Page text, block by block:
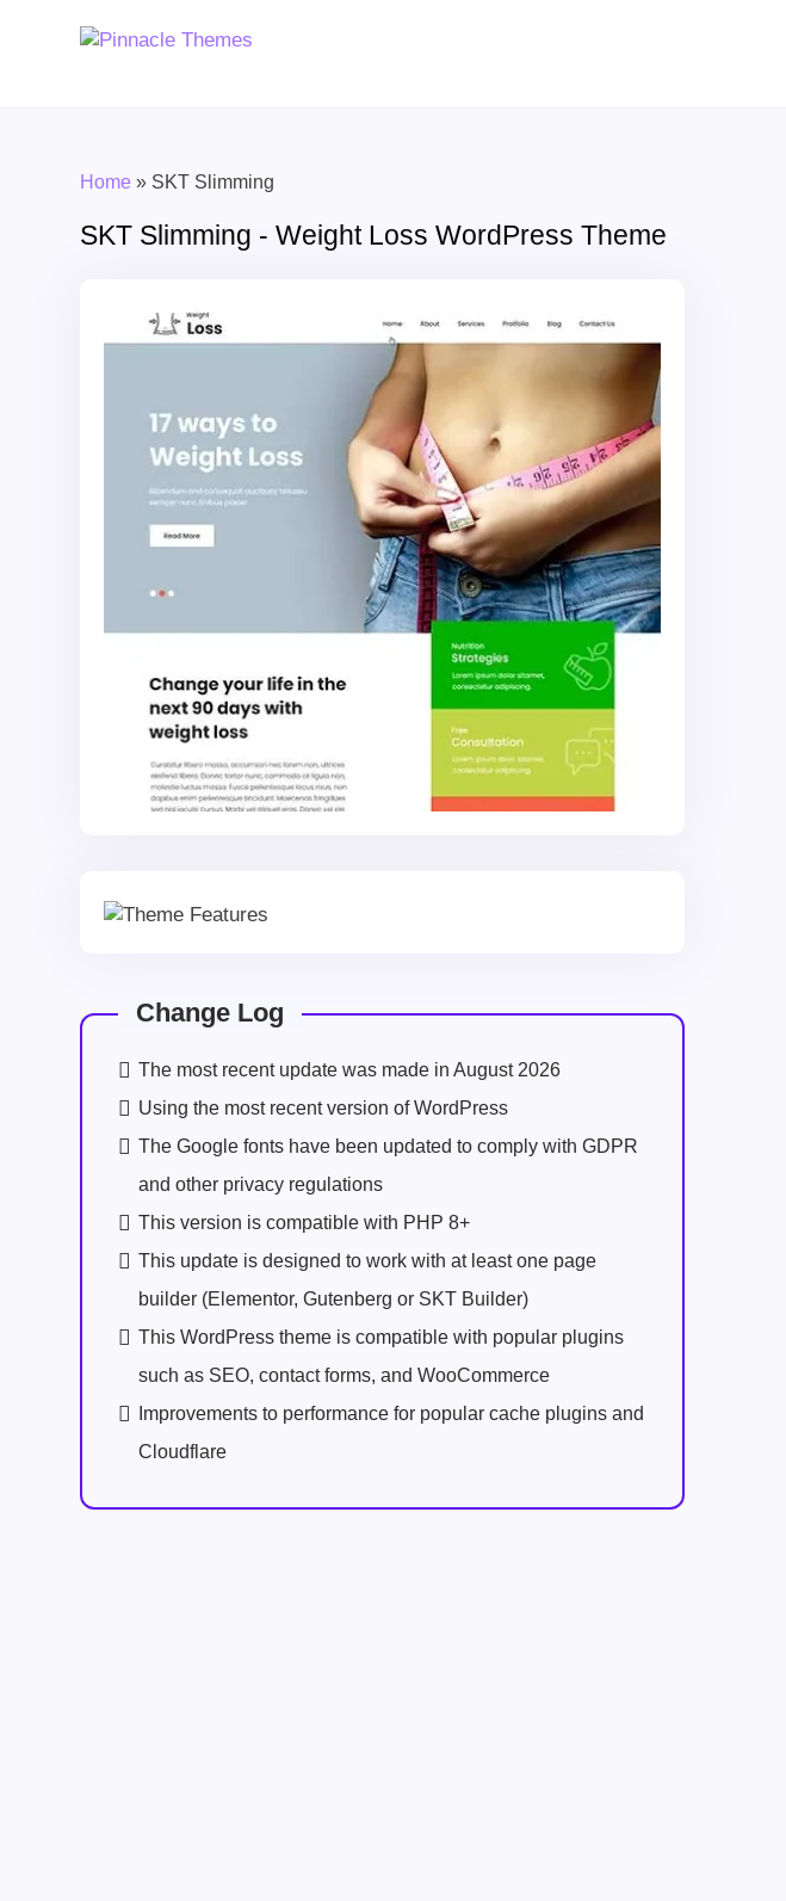
Home » SKT Slimming
SKT Slimming - Weight Loss WordPress Theme
Change Log
The most recent update was made in August 2026
Using the most recent version of WordPress
The Google fonts have been updated to comply with GDPR
and other privacy regulations
This version is compatible with PHP 8+
This update is designed to work with at least one page
builder (Elementor, Gutenberg or SKT Builder)
This WordPress theme is compatible with popular plugins
such as SEO, contact forms, and WooCommerce
Improvements to performance for popular cache plugins and
Cloudflare